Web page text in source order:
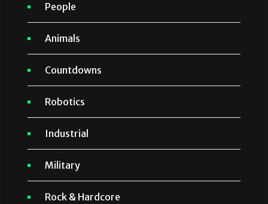
People
Animals
Countdowns
Robotics
Industrial
Military
Rock & Hardcore